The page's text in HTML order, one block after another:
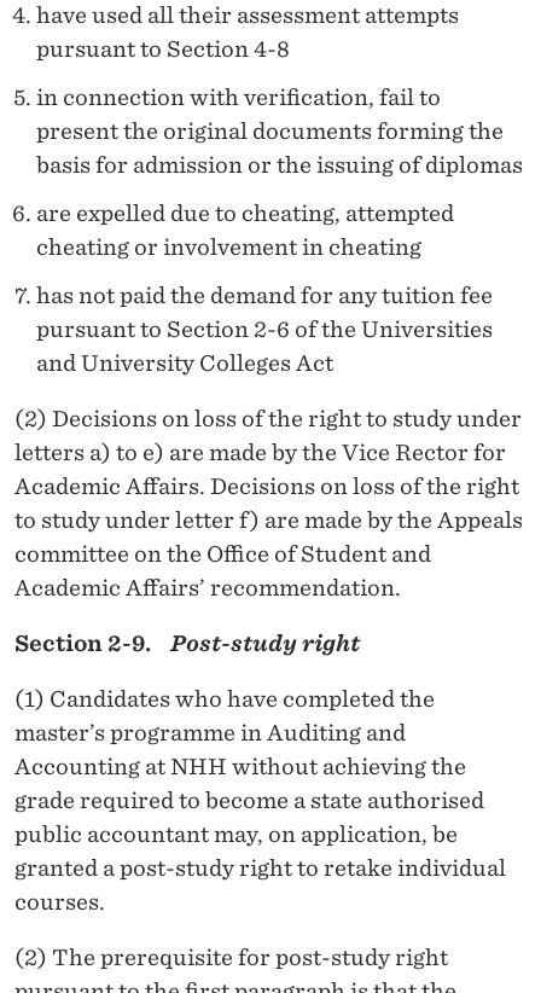
have used all their assessment attempts
pursuant to Section 4-8
in connection with verification, fail to
present the original documents forming the
basis for admission or the issuing of diplomas
are expelled due to cheating, attempted
cheating or involvement in cheating
has not paid the demand for any tuition fee
pursuant to Section 2-6 of the Universities
and University Colleges Act
(2) Decisions on loss of the right to study under
letters a) to e) are made by the Vice Rector for
Academic Affairs. Decisions on loss of the right
to study under letter f) are made by the Appeals
committee on the Office of Student and
Academic Affairs’ recommendation.
Section 2-9. Post-study right
(1) Candidates who have completed the
master’s programme in Auditing and
Accounting at NHH without achieving the
grade required to become a state authorised
public accountant may, on application, be
granted a post-study right to retake individual
courses.
(2) The prerequisite for post-study right